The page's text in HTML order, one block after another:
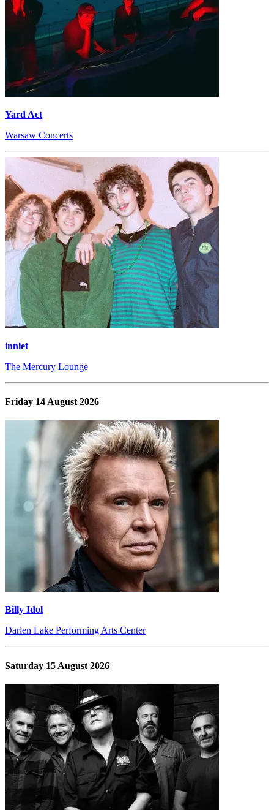
Yard Act
Warsaw Concerts
innlet
The Mercury Lounge
Friday 14 August 2026
Billy Idol
Darien Lake Performing Arts Center
Saturday 15 August 2026